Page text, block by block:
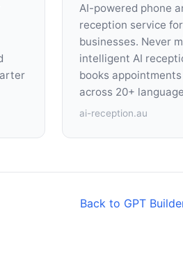
AI-powered phone
reception service
businesses. Never
intelligent AI
books
across 20+
ai-reception.au
Back to GPT